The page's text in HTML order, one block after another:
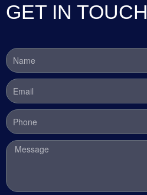
GET IN TOUCH
Name
Email
Phone
Message